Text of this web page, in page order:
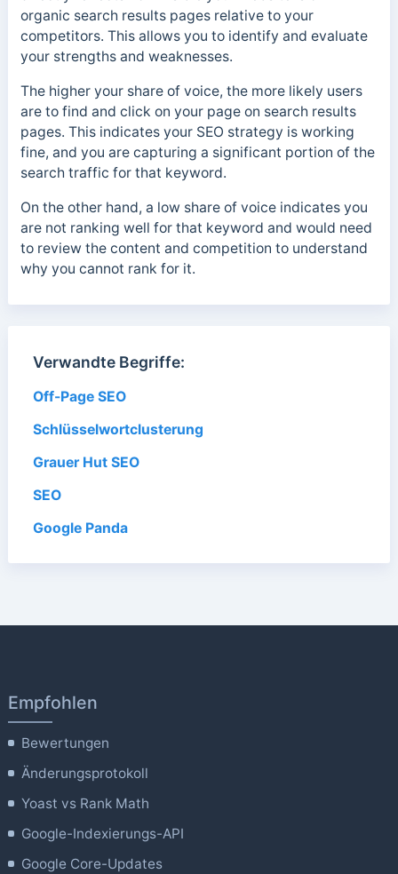
organic search results pages relative to your
competitors. This allows you to identify and evaluate
your strengths and weaknesses.
The higher your share of voice, the more likely users
are to find and click on your page on search results
pages. This indicates your SEO strategy is working
fine, and you are capturing a significant portion of the
search traffic for that keyword.
On the other hand, a low share of voice indicates you
are not ranking well for that keyword and would need
to review the content and competition to understand
why you cannot rank for it.
Verwandte Begriffe:
Off-Page SEO
Schlüsselwortclusterung
Grauer Hut SEO
SEO
Google Panda
Empfohlen
Bewertungen
Änderungsprotokoll
Yoast vs Rank Math
Google-Indexierungs-API
Google Core-Updates